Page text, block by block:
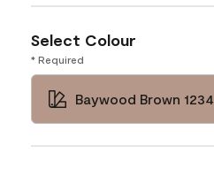
Select Colour
* Required
Baywood Brown 1234